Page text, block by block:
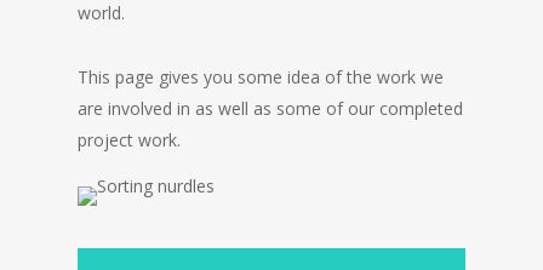
world.
This page gives you some idea of the work we
are involved in as well as some of our completed
project work.